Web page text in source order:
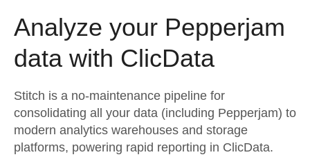
Security & Compliance
Embedding
Transformation & Quality
Marketing
Product Intelligence
Sources
Destination and Warehouses
Analysis Tools
Pricing
Customers
Sign in
Try it free
Analyze your Pepperjam
data with ClicData
Stitch is a no-maintenance pipeline for
consolidating all your data (including Pepperjam) to
modern analytics warehouses and storage
platforms, powering rapid reporting in ClicData.